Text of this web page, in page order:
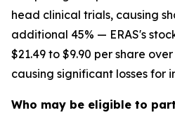
head clinical trials, causing
additional 45% — ERAS's
$21.49 to $9.90 per share
causing significant losses for
Who may be eligible to